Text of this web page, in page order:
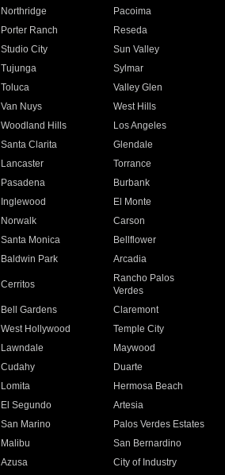
Northridge
Pacoima
Porter Ranch
Reseda
Studio City
Sun Valley
Tujunga
Sylmar
Toluca
Valley Glen
Van Nuys
West Hills
Woodland Hills
Los Angeles
Santa Clarita
Glendale
Lancaster
Torrance
Pasadena
Burbank
Inglewood
El Monte
Norwalk
Carson
Santa Monica
Bellflower
Baldwin Park Arcadia
Cerritos
Rancho Palos
Verdes
Bell Gardens
Claremont
West Hollywood
Temple City
Lawndale
Maywood
Cudahy
Duarte
Lomita
Hermosa Beach
El Segundo
Artesia
San Marino
Palos Verdes Estates
Malibu
San Bernardino
Azusa
City of Industry